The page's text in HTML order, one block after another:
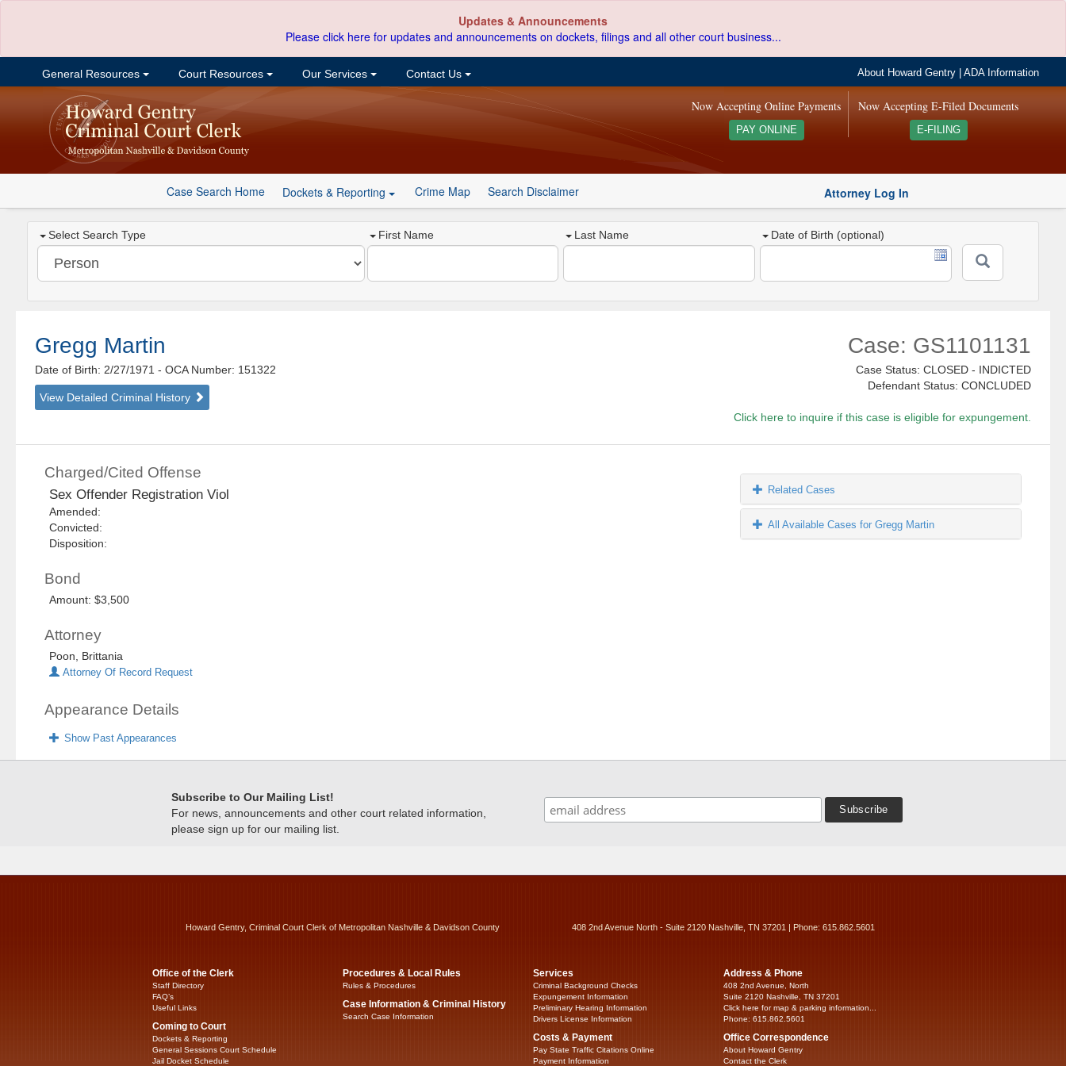
Updates & Announcements
Please click here for updates and announcements on dockets, filings and all other court business...
General Resources Court Resources Our Services Contact Us About Howard Gentry |ADA Information
Now Accepting E-Filed Documents
E-FILING
Now Accepting Online Payments
PAY ONLINE
Case Search Home Dockets & Reporting Crime Map Search Disclaimer Attorney Log In
Select Search Type First Name Last Name Date of Birth (optional)
Gregg Martin
Date of Birth: 2/27/1971- OCA Number: 151322
View Detailed Criminal History
Case: GS1101131
Case Status: CLOSED - INDICTED
Defendant Status: CONCLUDED
Click here to inquire if this case is eligible for expungement.
Charged/Cited Offense
Sex Offender Registration Viol
Amended:
Convicted:
Disposition:
Bond
Amount: $3,500
Attorney
Poon, Brittania
Attorney Of Record Request
Appearance Details
Show Past Appearances
Related Cases
All Available Cases for Gregg Martin
Subscribe to Our Mailing List!
For news, announcements and other court related information,
please sign up for our mailing list.
Howard Gentry, Criminal Court Clerk of Metropolitan Nashville & Davidson County 408 2nd Avenue North - Suite 2120 Nashville, TN 37201 | Phone: 615.862.5601
Office of the Clerk
Staff Directory
FAQ’s
Useful Links
Coming to Court
Dockets & Reporting
General Sessions Court Schedule
Jail Docket Schedule
Procedures & Local Rules
Rules & Procedures
Case Information & Criminal History
Search Case Information
Services
Criminal Background Checks
Expungement Information
Preliminary Hearing Information
Drivers License Information
Costs & Payment
Pay State Traffic Citations Online
Payment Information
Address & Phone
408 2nd Avenue, North
Suite 2120 Nashville, TN 37201
Click here for map & parking information...
Phone: 615.862.5601
Office Correspondence
About Howard Gentry
Contact the Clerk